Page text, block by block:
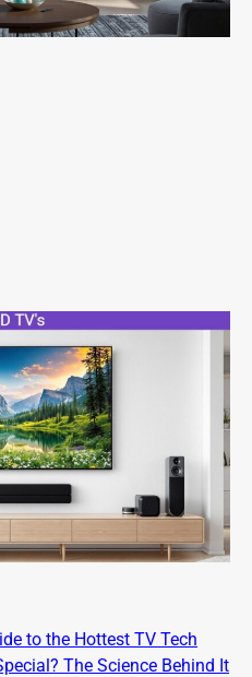
to the Hottest TV Tech
The Science Behind It